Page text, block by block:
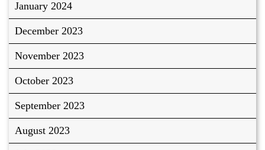
January 2024
December 2023
November 2023
October 2023
September 2023
August 2023